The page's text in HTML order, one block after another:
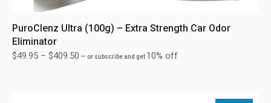
PuroClenz Ultra (100g) – Extra Strength Car Odor
Eliminator
$49.95 –$409.50 — or subscribe and get 10% off